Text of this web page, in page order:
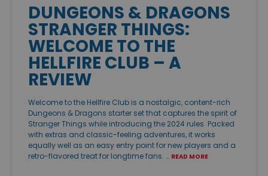
DUNGEONS & DRAGONS
STRANGER THINGS:
WELCOME TO THE
HELLFIRE CLUB – A
REVIEW
Welcome to the Hellfire Club is a nostalgic, content-rich
Dungeons & Dragons starter set that captures the spirit of
Stranger Things while introducing the 2024 rules. Packed
with extras and classic-feeling adventures, it works
equally well as an easy entry point for new players and a
retro-flavored treat for longtime fans. … READ MORE